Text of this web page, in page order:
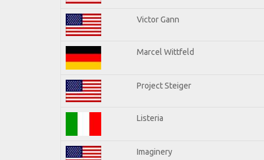
Victor Gann
Marcel Wittfeld
Project Steiger
Listeria
Imaginery